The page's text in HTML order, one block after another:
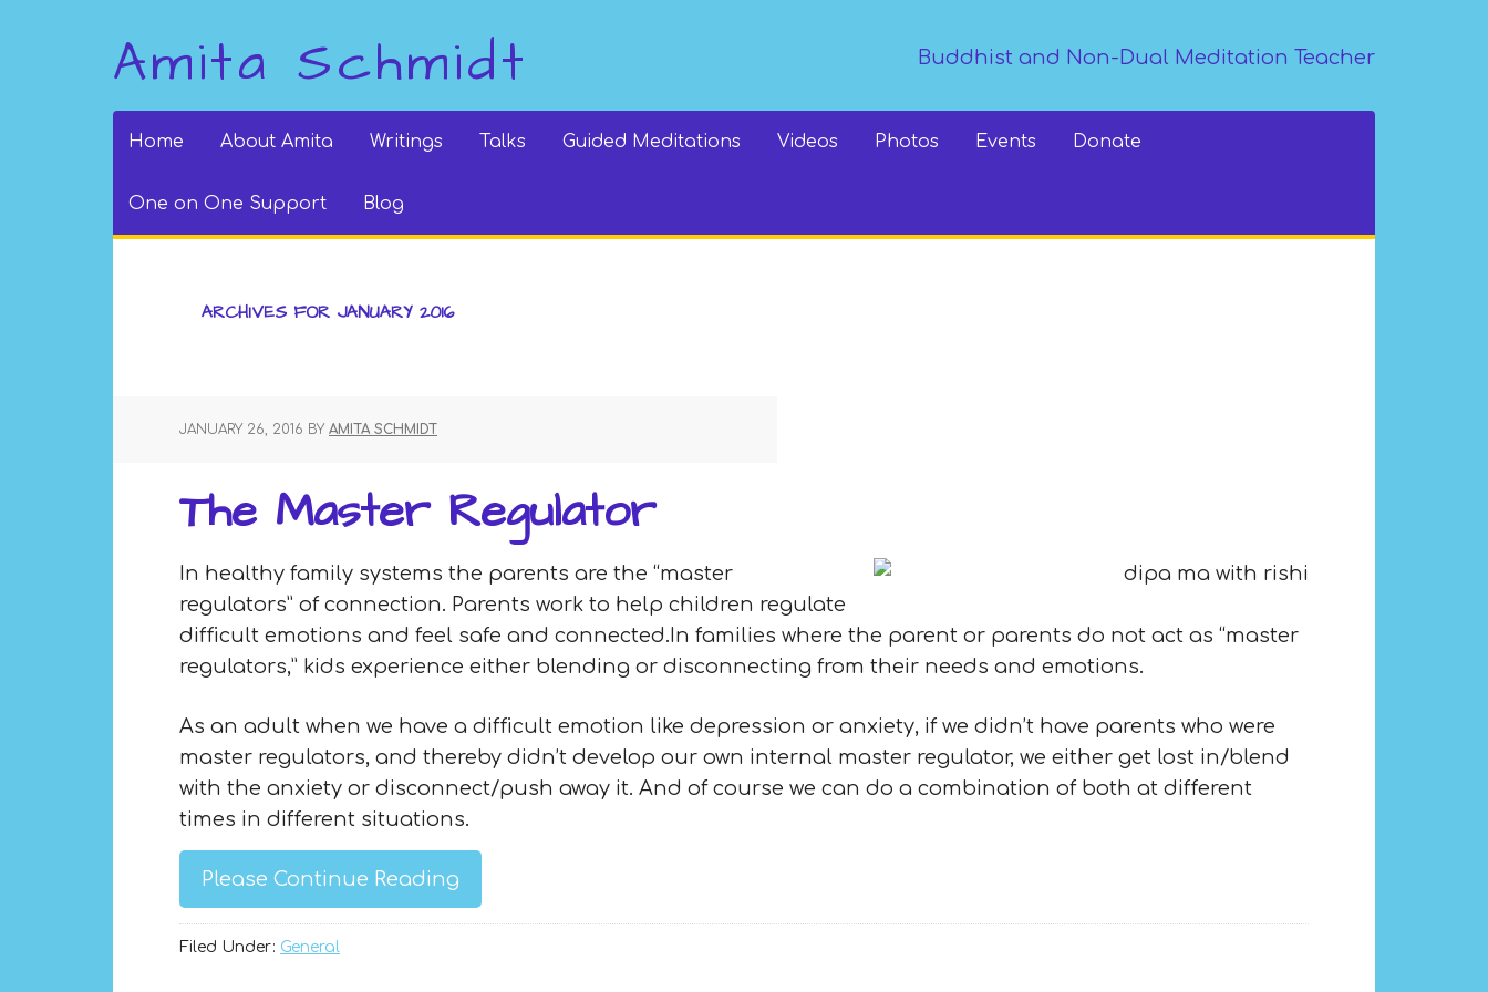
Amita Schmidt Buddhist and Non-Dual Meditation Teacher
Home About Amita Writings Talks Guided Meditations Videos Photos Events Donate
One on One Support Blog
ARCHIVES FOR JANUARY 2016
JANUARY 26, 2016 BY AMITA SCHMIDT
The Master Regulator
In healthy family systems the parents are the “master
regulators” of connection. Parents work to help children regulate
difficult emotions and feel safe and connected.In families where the parent or parents do not act as “master
regulators,” kids experience either blending or disconnecting from their needs and emotions.
As an adult when we have a difficult emotion like depression or anxiety, if we didn’t have parents who were
master regulators, and thereby didn’t develop our own internal master regulator, we either get lost in/blend
with the anxiety or disconnect/push away it. And of course we can do a combination of both at different
times in different situations.
Please Continue Reading
Filed Under: General